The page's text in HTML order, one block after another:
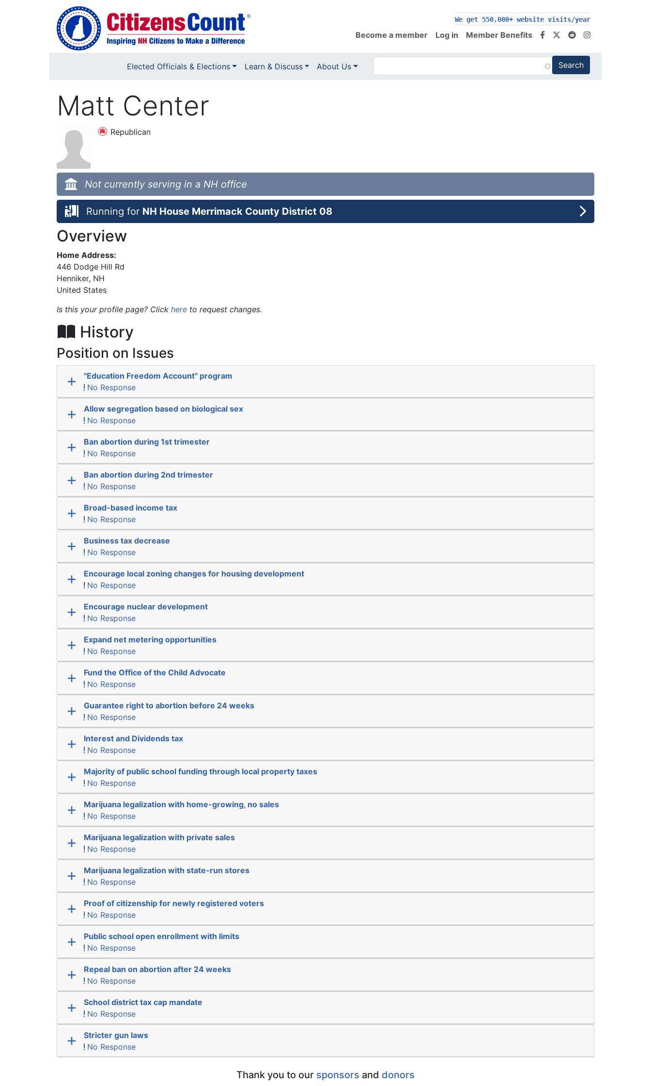
Skip to main content
We get 550,000+ website visits/year
Become a member Log in Member Benefits
Elected Officials & Elections Learn & Discuss About Us
Matt Center
Republican
Not currently serving in a NH office
Running for NH House Merrimack County District 08
Overview
Home Address:
446 Dodge Hill Rd
Henniker, NH
United States
Is this your profile page? Click here to request changes.
History
Position on Issues
"Education Freedom Account" program
No Response
Allow segregation based on biological sex
No Response
Ban abortion during 1st trimester
No Response
Ban abortion during 2nd trimester
No Response
Broad-based income tax
No Response
Business tax decrease
No Response
Encourage local zoning changes for housing development
No Response
Encourage nuclear development
No Response
Expand net metering opportunities
No Response
Fund the Office of the Child Advocate
No Response
Guarantee right to abortion before 24 weeks
No Response
Interest and Dividends tax
No Response
Majority of public school funding through local property taxes
No Response
Marijuana legalization with home-growing, no sales
No Response
Marijuana legalization with private sales
No Response
Marijuana legalization with state-run stores
No Response
Proof of citizenship for newly registered voters
No Response
Public school open enrollment with limits
No Response
Repeal ban on abortion after 24 weeks
No Response
School district tax cap mandate
No Response
Stricter gun laws
No Response
Thank you to our sponsors and donors